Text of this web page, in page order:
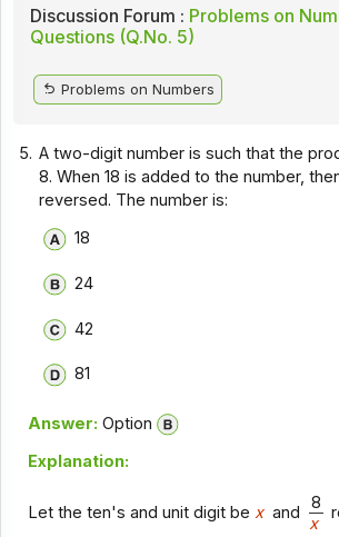
Discussion Forum : Problems on
Questions (Q.No. 5)
Problems on Numbers
5. A two-digit number is such that the
8. When 18 is added to the number,
reversed. The number is:
18
24
42
81
Answer: Option
Explanation:
Let the ten's and unit digit be x and 8
x